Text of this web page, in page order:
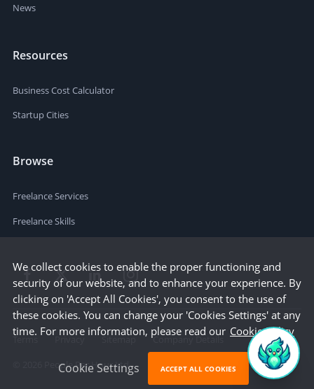
News
Resources
Business Cost Calculator
Startup Cities
Browse
Freelance Services
Freelance Skills
Terms Privacy Sitemap
Company Details
People Per Hour Ltd
We collect cookies to enable the proper functioning and
security of our website, and to enhance your experience. By
clicking on 'Accept All Cookies', you consent to the use of
these cookies. You can change your 'Cookies Settings' at any
time. For more information, please read our Cookie Policy
Cookie Settings ACCEPT ALL COOKIES